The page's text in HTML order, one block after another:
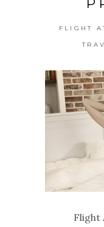
FLIGHT
Flight